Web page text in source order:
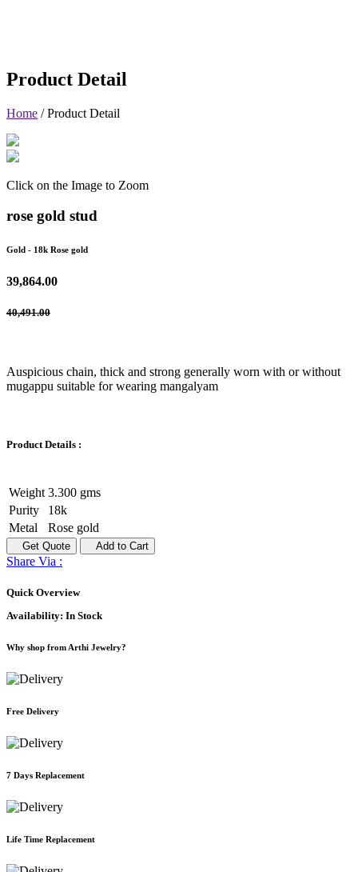
Product Detail
Home /Product Detail
Click on the Image to Zoom
rose gold stud
Gold - 18k Rose gold
39,864.00
40,491.00
Auspicious chain, thick and strong generally worn with or without
mugappu suitable for wearing mangalyam
Product Details :
Weight 3.300 gms
Purity
18k
Metal
Rose gold
Get Quote Add to Cart
Share Via :
Quick Overview
Availability: In Stock
Why shop from Arthi Jewelry?
Free Delivery
7 Days Replacement
Life Time Replacement